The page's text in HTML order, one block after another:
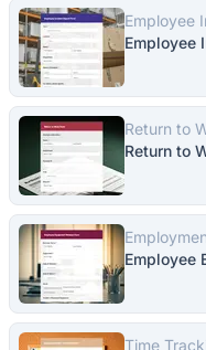
Employee
Employee
Return to
Return to
Employee
Time